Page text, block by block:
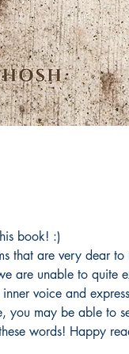
book! :)
that are very dear to
are unable to quite
voice and
you may be able to
words! Happy